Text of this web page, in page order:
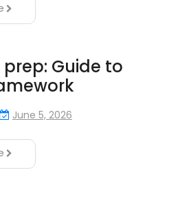
prep: Guide to
June 5, 2026